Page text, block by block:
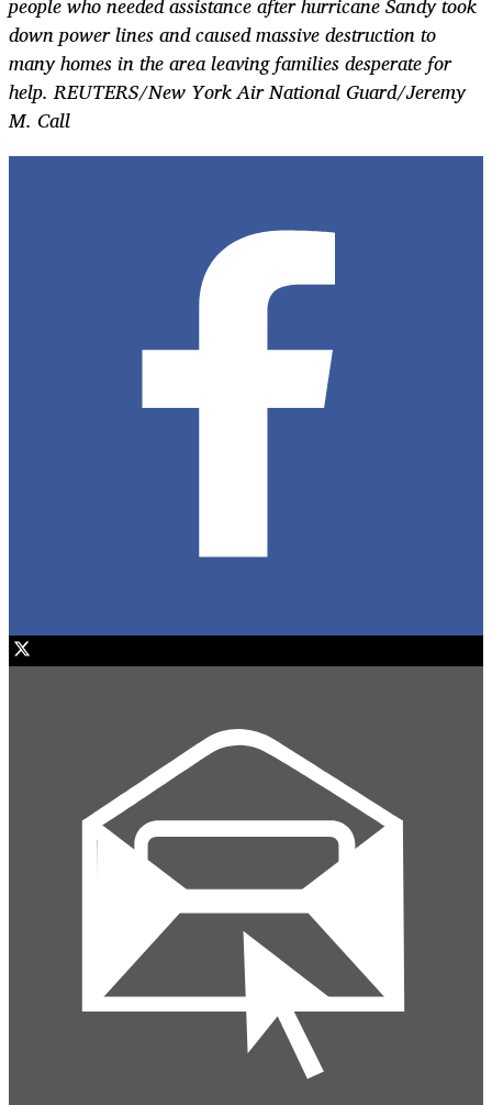
down power lines and caused massive destruction to
many homes in the area leaving families desperate for
help. REUTERS/New York Air National Guard/Jeremy
M. Call